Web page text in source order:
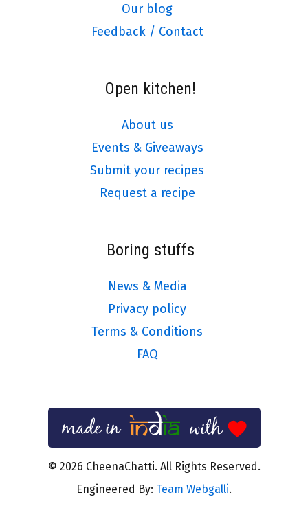
Our blog
Feedback / Contact
Open kitchen!
About us
Events & Giveaways
Submit your recipes
Request a recipe
Boring stuffs
News & Media
Privacy policy
Terms & Conditions
FAQ
© 2026 CheenaChatti. All Rights Reserved.
Engineered By: Team Webgalli.